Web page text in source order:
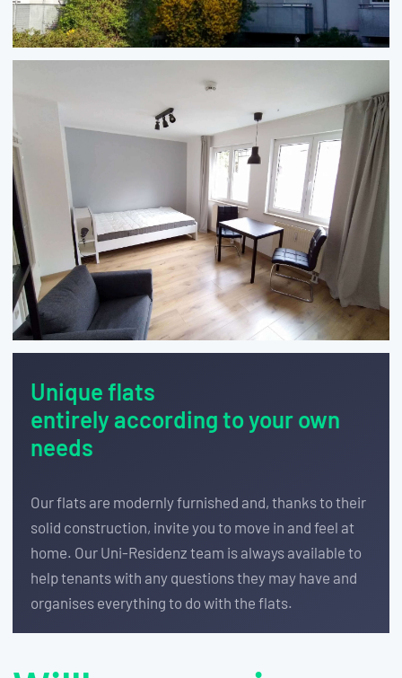
Unique flats
entirely according to your own
needs
Our flats are modernly furnished and, thanks to their
solid construction, invite you to move in and feel at
home. Our Uni-Residenz team is always available to
help tenants with any questions they may have and
organises everything to do with the flats.